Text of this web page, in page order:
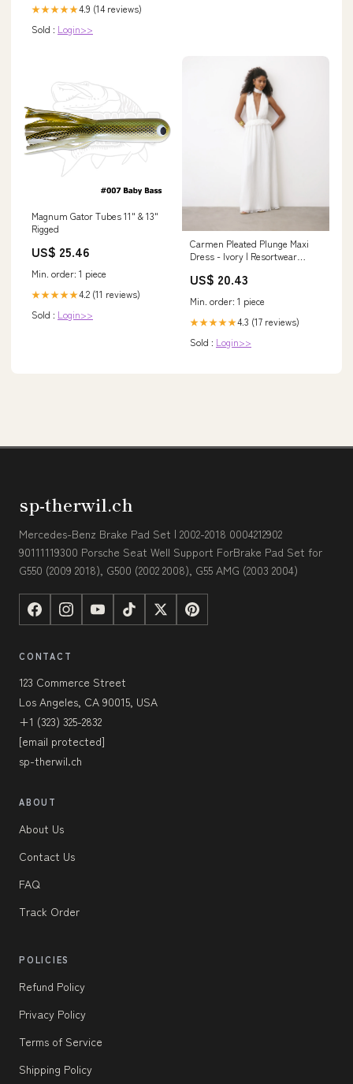
★★★★★4.9 (14 reviews)
Sold : Login>>
Magnum Gator Tubes 11" & 13"
Rigged
US$ 25.46
Min. order: 1 piece
★★★★★4.2 (11 reviews)
Sold : Login>>
Carmen Pleated Plunge Maxi
Dress - Ivory | Resortwear
US$ 20.43
Min. order: 1 piece
★★★★★4.3 (17 reviews)
Sold : Login>>
sp-therwil.ch
Mercedes-Benz Brake Pad Set | 2002-2018 0004212902
90111119300 Porsche Seat Well Support ForBrake Pad Set for
G550 (2009 2018), G500 (2002 2008), G55 AMG (2003 2004)
CONTACT
123 Commerce Street
Los Angeles, CA 90015, USA
+1 (323) 325-2832
[email protected]
sp-therwil.ch
ABOUT
About Us
Contact Us
FAQ
Track Order
POLICIES
Refund Policy
Privacy Policy
Terms of Service
Shipping Policy